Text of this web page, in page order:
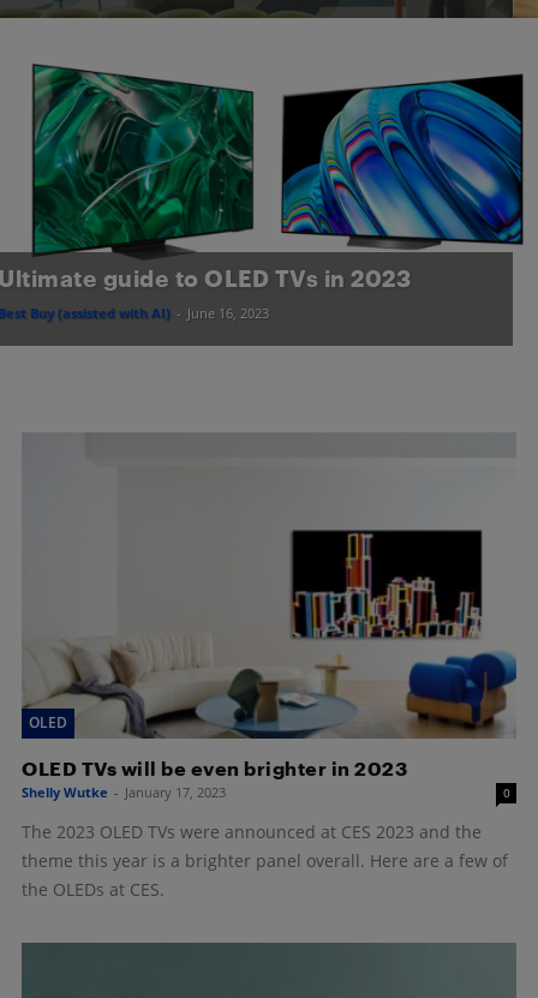
guide to OLED TVs in 2023
Buy (assisted with AI) - June 16, 2023
OLED
OLED TVs will be even brighter in 2023
Shelly Wutke - January 17, 2023 0
The 2023 OLED TVs were announced at CES 2023 and the
theme this year is a brighter panel overall. Here are a few of
the OLEDs at CES.